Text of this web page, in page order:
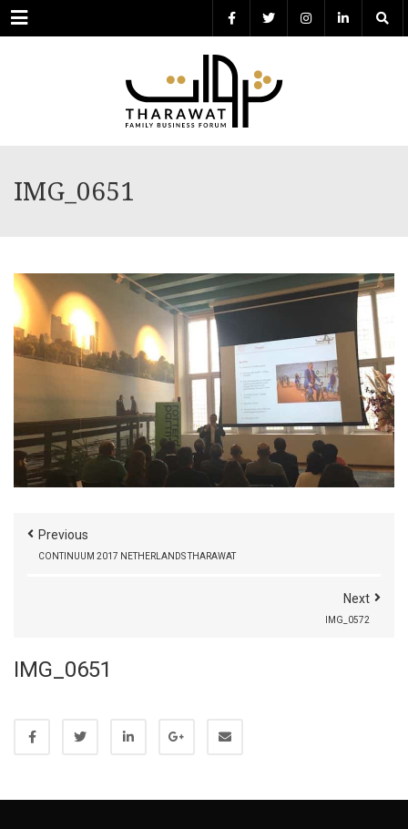
Menu
IMG_0651
Previous
CONTINUUM 2017 NETHERLANDS THARAWAT
Next
IMG_0572
IMG_0651